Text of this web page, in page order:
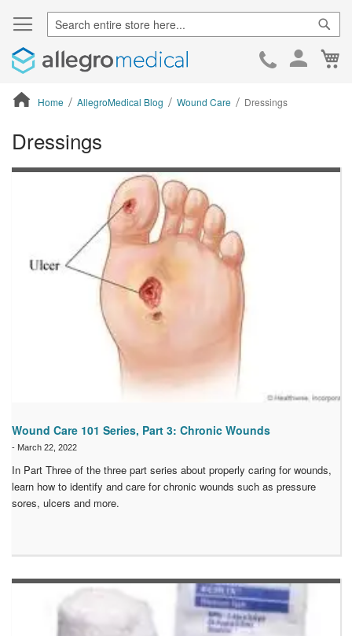
Skip
Home AllegroMedical Blog Wound Care Dressings
ContentArea
Dressings
Wound Care 101 Series, Part 3: Chronic Wounds
- March 22, 2022
In Part Three of the three part series about properly caring for wounds,
learn how to identify and care for chronic wounds such as pressure
sores, ulcers and more.